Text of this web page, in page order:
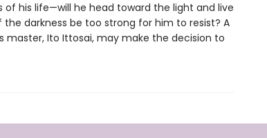
of his life—will he head toward the light and live
darkness be too strong for him to resist? A
Ito Ittosai, may make the decision to